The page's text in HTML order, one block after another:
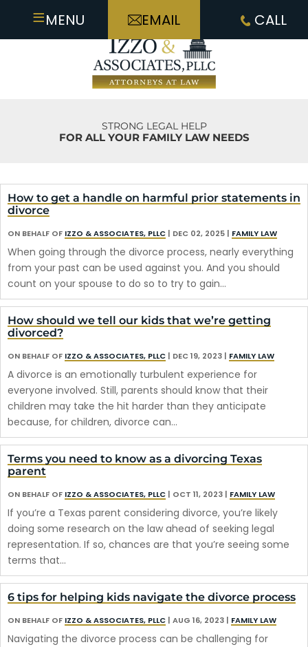
≡MENU EMAIL CALL
STRONG LEGAL HELP
FOR ALL YOUR FAMILY LAW NEEDS
How to get a handle on harmful prior statements in
divorce
ON BEHALF OF IZZO & ASSOCIATES, PLLC | DEC 02, 2025 | FAMILY LAW
When going through the divorce process, nearly everything
from your past can be used against you. And you should
count on your spouse to do so to try to gain…
How should we tell our kids that we’re getting
divorced?
ON BEHALF OF IZZO & ASSOCIATES, PLLC | DEC 19, 2023 | FAMILY LAW
A divorce is an emotionally turbulent experience for
everyone involved. Still, parents should know that their
children may take the hit harder than they anticipate
because, for children, divorce can…
Terms you need to know as a divorcing Texas
parent
ON BEHALF OF IZZO & ASSOCIATES, PLLC | OCT 11, 2023 | FAMILY LAW
If you’re a Texas parent considering divorce, you’re likely
doing some research on the law ahead of seeking legal
representation. If so, chances are that you’re seeing some
terms that…
6 tips for helping kids navigate the divorce process
ON BEHALF OF IZZO & ASSOCIATES, PLLC | AUG 16, 2023 | FAMILY LAW
Navigating the divorce process can be challenging for